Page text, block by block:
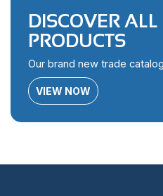
DISCOVER
PRODUCTS
Our brand new trade
VIEW NOW